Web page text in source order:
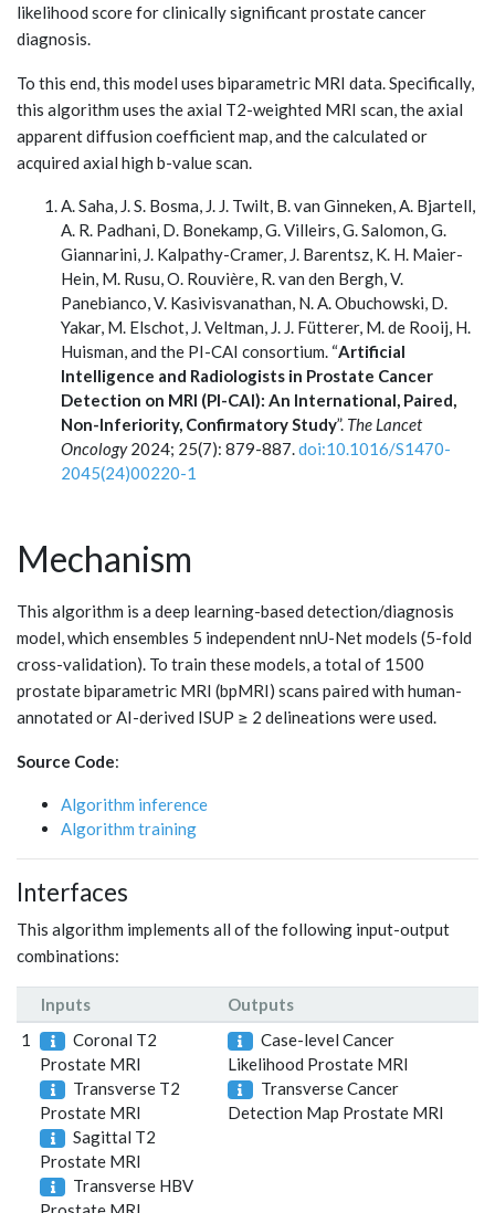
likelihood score for clinically significant prostate cancer
diagnosis.
To this end, this model uses biparametric MRI data. Specifically,
this algorithm uses the axial T2-weighted MRI scan, the axial
apparent diffusion coefficient map, and the calculated or
acquired axial high b-value scan.
A. Saha, J. S. Bosma, J. J. Twilt, B. van Ginneken, A. Bjartell,
A. R. Padhani, D. Bonekamp, G. Villeirs, G. Salomon, G.
Giannarini, J. Kalpathy-Cramer, J. Barentsz, K. H. Maier-
Hein, M. Rusu, O. Rouvière, R. van den Bergh, V.
Panebianco, V. Kasivisvanathan, N. A. Obuchowski, D.
Yakar, M. Elschot, J. Veltman, J. J. Fütterer, M. de Rooij, H.
Huisman, and the PI-CAI consortium. “Artificial
Intelligence and Radiologists in Prostate Cancer
Detection on MRI (PI-CAI): An International, Paired,
Non-Inferiority, Confirmatory Study”. The Lancet
Oncology2024; 25(7): 879-887.doi:10.1016/S1470-
2045(24)00220-1
Mechanism
This algorithm is a deep learning-based detection/diagnosis
model, which ensembles 5 independent nnU-Net models (5-fold
cross-validation). To train these models, a total of 1500
prostate biparametric MRI (bpMRI) scans paired with human-
annotated or AI-derived ISUP ≥ 2 delineations were used.
Source Code:
Algorithm inference
Algorithm training
Interfaces
This algorithm implements all of the following input-output
combinations:
Inputs
Outputs
1
Coronal T2
Prostate MRI
Transverse T2
Prostate MRI
Sagittal T2
Prostate MRI
Transverse HBV
Case-level Cancer
Likelihood Prostate MRI
Transverse Cancer
Detection Map Prostate MRI